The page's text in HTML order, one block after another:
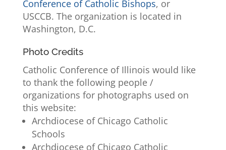
Conference of Catholic Bishops, or
USCCB. The organization is located in
Washington, D.C.
Photo Credits
Catholic Conference of Illinois would like
to thank the following people /
organizations for photographs used on
this website:
Archdiocese of Chicago Catholic
Schools
Archdiocese of Chicago Catholic